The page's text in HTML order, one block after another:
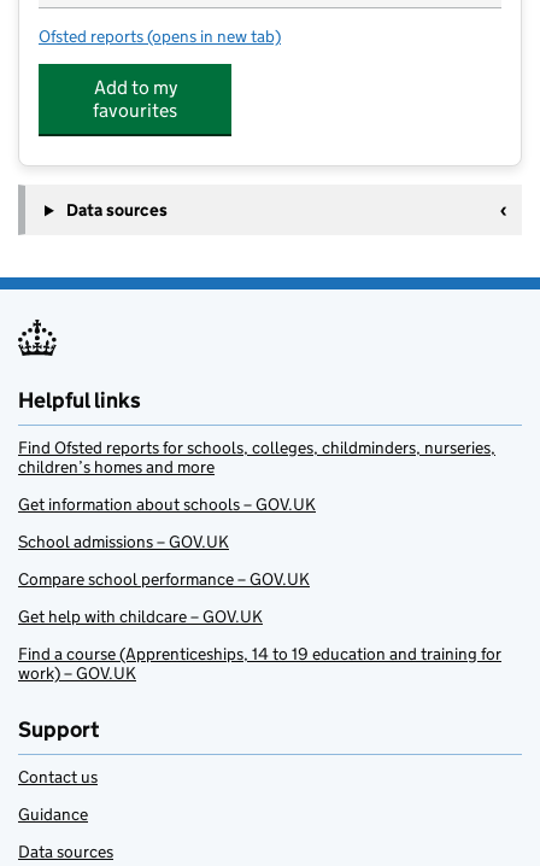
Ofsted reports for Stalham High School
(opens in new tab)
Add to my
favourites
Data sources
Helpful links
Find Ofsted reports for schools, colleges, childminders, nurseries,
children’s homes and more
Get information about schools – GOV.UK
School admissions – GOV.UK
Compare school performance – GOV.UK
Get help with childcare – GOV.UK
Find a course (Apprenticeships, 14 to 19 education and training for
work) – GOV.UK
Support
Contact us
Guidance
Data sources